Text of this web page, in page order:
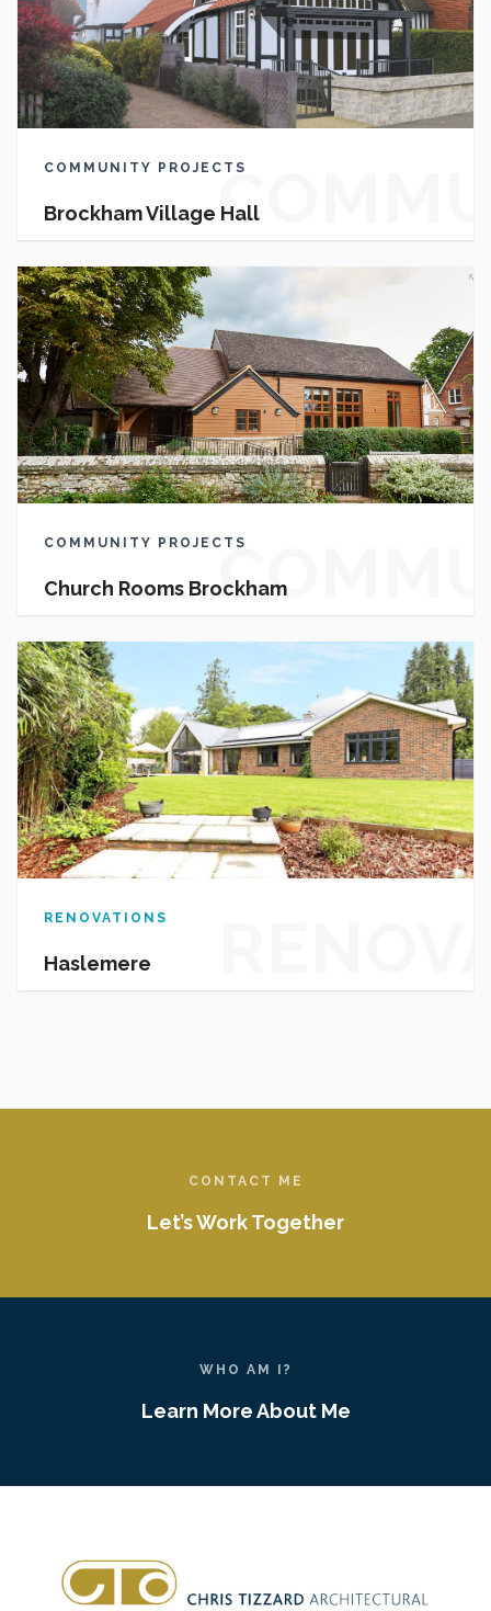
COMMUNITY PROJECTS
Brockham Village Hall
COMMUNITY PROJECTS
Church Rooms Brockham
RENOVATIONS
Haslemere
CONTACT ME
Let’s Work Together
WHO AM I?
Learn More About Me